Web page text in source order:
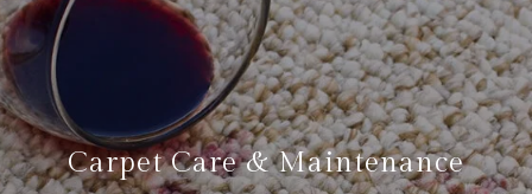
Carpet Care & Maintenance